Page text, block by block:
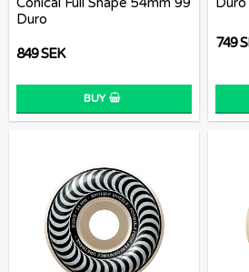
Duro
849 SEK
BUY
749